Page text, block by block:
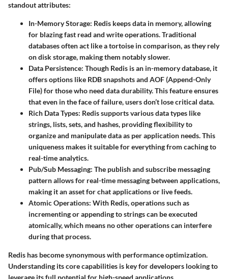
standout attributes:
In-Memory Storage: Redis keeps data in memory, allowing
for blazing fast read and write operations. Traditional
databases often act like a tortoise in comparison, as they rely
on disk storage, making them notably slower.
Data Persistence: Though Redis is an in-memory database, it
offers options like RDB snapshots and AOF (Append-Only
File) for those who need data durability. This feature ensures
that even in the face of failure, users don’t lose critical data.
Rich Data Types: Redis supports various data types like
strings, lists, sets, and hashes, providing flexibility to
organize and manipulate data as per application needs. This
uniqueness makes it suitable for everything from caching to
real-time analytics.
Pub/Sub Messaging: The publish and subscribe messaging
pattern allows for real-time messaging between applications,
making it an asset for chat applications or live feeds.
Atomic Operations: With Redis, operations such as
incrementing or appending to strings can be executed
atomically, which means no other operations can interfere
during that process.
Redis has become synonymous with performance optimization.
Understanding its core capabilities is key for developers looking to
leverage its full potential for high-speed applications.